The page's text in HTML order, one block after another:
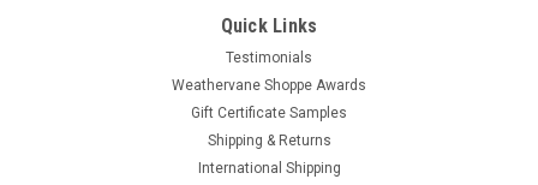
Quick Links
Testimonials
Weathervane Shoppe Awards
Gift Certificate Samples
Shipping & Returns
International Shipping